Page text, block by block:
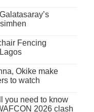
Fencing
Okike make
to watch
you need to know
2026 clash